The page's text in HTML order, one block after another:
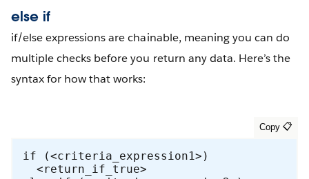
else if
if/else expressions are chainable, meaning you can do
multiple checks before you return any data. Here’s the
syntax for how that works:
if (<criteria_expression1>)
  <return_if_true>